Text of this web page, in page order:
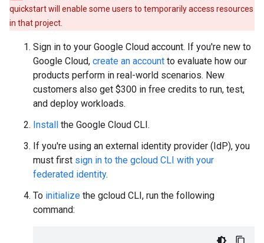
quickstart will enable some users to temporarily access resources
in that project.
Sign in to your Google Cloud account. If you're new to
Google Cloud, create an account to evaluate how our
products perform in real-world scenarios. New
customers also get $300 in free credits to run, test,
and deploy workloads.
Install the Google Cloud CLI.
If you're using an external identity provider (IdP), you
must first sign in to the gcloud CLI with your
federated identity.
To initialize the gcloud CLI, run the following
command: